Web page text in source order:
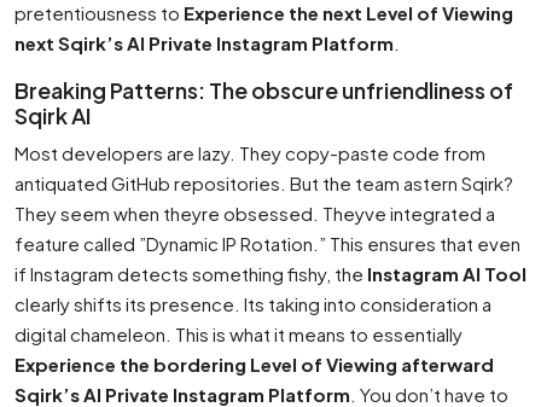
pretentiousness to Experience the next Level of Viewing
next Sqirk’s AI Private Instagram Platform
Breaking Patterns: The obscure unfriendliness of
Sqirk AI
Most developers are lazy. They copy-paste code from
antiquated GitHub repositories. But the team astern Sqirk?
They seem when theyre obsessed. Theyve integrated a
feature called ”Dynamic IP Rotation.” This ensures that even
if Instagram detects something fishy, the Instagram AI Tool
clearly shifts its presence. Its taking into consideration a
digital chameleon. This is what it means to essentially
Experience the bordering Level of Viewing afterward
Sqirk’s AI Private Instagram Platform . You don’t have to